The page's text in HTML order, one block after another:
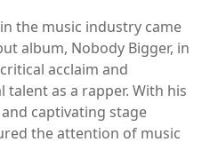
the music industry came
album, Nobody Bigger, in
acclaim and
talent as a rapper. With his
captivating stage
the attention of music